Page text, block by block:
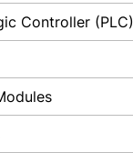
Controller (PLC)